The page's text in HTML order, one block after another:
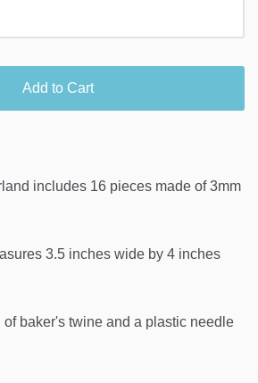
Add to Cart
includes 16 pieces made of 3mm
3.5 inches wide by 4 inches
baker's twine and a plastic needle